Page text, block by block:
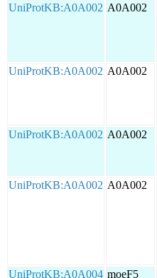
UniProtKB:A0A002 A0A002
UniProtKB:A0A002 A0A002
UniProtKB:A0A002 A0A002
UniProtKB:A0A002 A0A002
UniProtKB:A0A004 moeF5